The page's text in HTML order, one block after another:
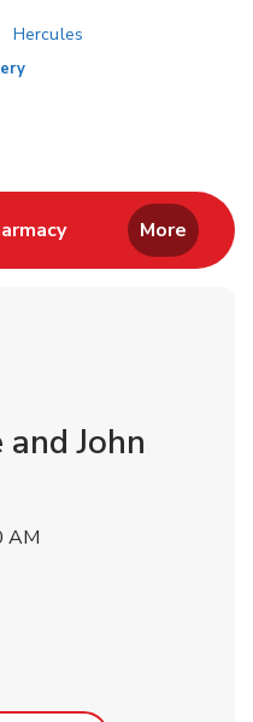
Hercules
Tabin New Tab
Link Opens in New
More
John
AM